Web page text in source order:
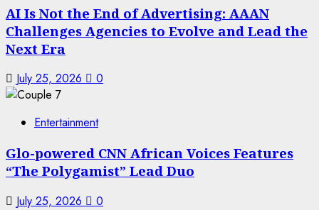
AI Is Not the End of Advertising: AAAN
Challenges Agencies to Evolve and Lead the
Next Era
July 25, 2026
0
7
Entertainment
Glo-powered CNN African Voices Features
“The Polygamist” Lead Duo
July 25, 2026 0